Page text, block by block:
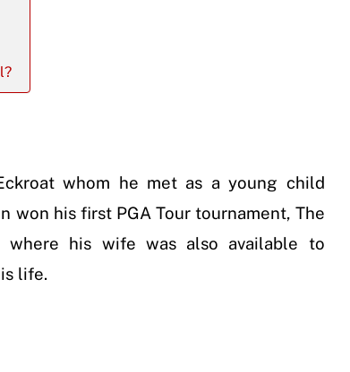
whom he met as a young child
won his first PGA Tour tournament, The
where his wife was also available to
life.